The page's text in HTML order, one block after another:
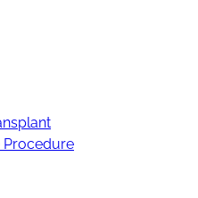
Procedure